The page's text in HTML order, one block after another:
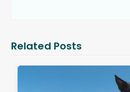
Related Posts